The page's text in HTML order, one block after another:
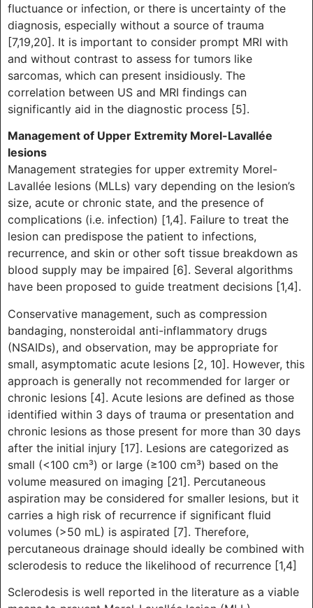
fluctuance or infection, or there is uncertainty of the
diagnosis, especially without a source of trauma
[7,19,20]. It is important to consider prompt MRI with
and without contrast to assess for tumors like
sarcomas, which can present insidiously. The
correlation between US and MRI findings can
significantly aid in the diagnostic process [5].
Management of Upper Extremity Morel-Lavallée
lesions
Management strategies for upper extremity Morel-
Lavallée lesions (MLLs) vary depending on the lesion’s
size, acute or chronic state, and the presence of
complications (i.e. infection) [1,4]. Failure to treat the
lesion can predispose the patient to infections,
recurrence, and skin or other soft tissue breakdown as
blood supply may be impaired [6]. Several algorithms
have been proposed to guide treatment decisions [1,4].
Conservative management, such as compression
bandaging, nonsteroidal anti-inflammatory drugs
(NSAIDs), and observation, may be appropriate for
small, asymptomatic acute lesions [2, 10]. However, this
approach is generally not recommended for larger or
chronic lesions [4]. Acute lesions are defined as those
identified within 3 days of trauma or presentation and
chronic lesions as those present for more than 30 days
after the initial injury [17]. Lesions are categorized as
small (<100 cm³) or large (≥100 cm³) based on the
volume measured on imaging [21]. Percutaneous
aspiration may be considered for smaller lesions, but it
carries a high risk of recurrence if significant fluid
volumes (>50 mL) is aspirated [7]. Therefore,
percutaneous drainage should ideally be combined with
sclerodesis to reduce the likelihood of recurrence [1,4]
Sclerodesis is well reported in the literature as a viable